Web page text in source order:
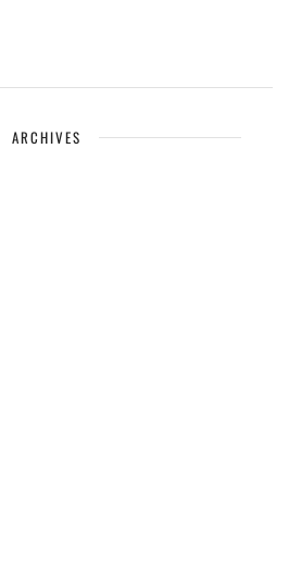
ARCHIVES